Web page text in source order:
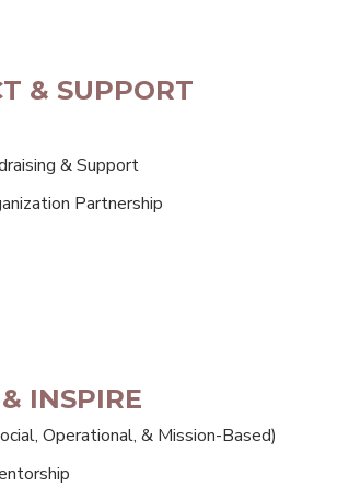
& SUPPORT
& Support
Partnership
INSPIRE
Operational, & Mission-Based)